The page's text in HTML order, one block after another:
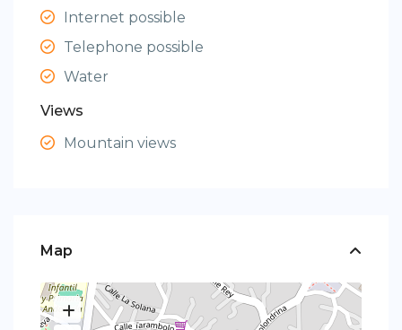
Internet possible
Telephone possible
Water
Views
Mountain views
Map